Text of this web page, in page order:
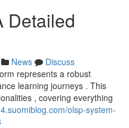
Detailed
News
Discuss
represents a robust
learning journeys . This
, covering everything
olsp-system-